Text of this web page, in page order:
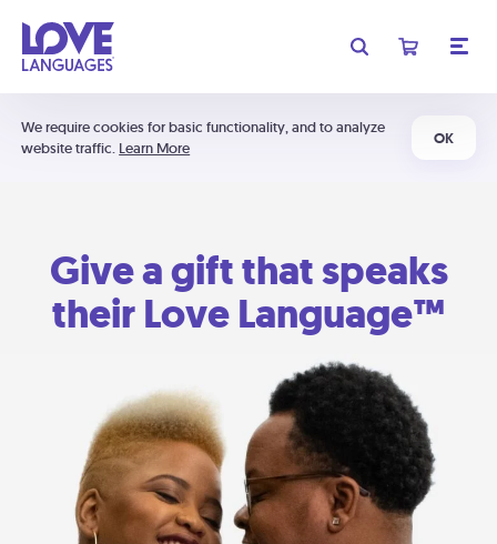
We require cookies for basic functionality, and to analyze
website traffic. Learn More
OK
Give a gift that speaks
their Love Language™